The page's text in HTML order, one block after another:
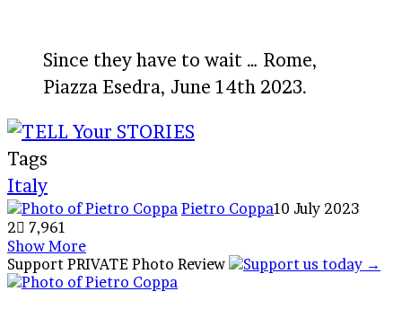
Since they have to wait … Rome,
Piazza Esedra, June 14th 2023.
Tags
Italy
Pietro Coppa10 July 2023
2
7,961
Show More
Facebook
X
Tumblr
Reddit
VKontakte
WhatsApp
Telegram
Share
via
Support PRIVATE Photo Review